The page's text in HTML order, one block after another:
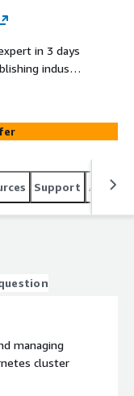
in 3 days
industry
the
the way
Support
managing
cluster